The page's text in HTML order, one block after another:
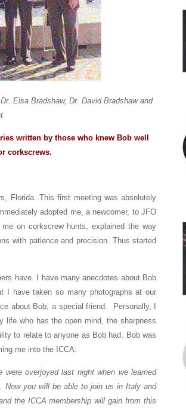
Elsa Bradshaw, Dr. David Bradshaw and
written by those who knew Bob well
corkscrews.
Florida. This first meeting was absolutely
adopted me, a newcomer, to JFO
on corkscrew hunts, explained the way
with patience and precision. Thus started
have. I have many anecdotes about Bob
I have taken so many photographs at our
about Bob, a special friend. Personally, I
who has the open mind, the sharpness
to relate to anyone as Bob had. Bob was
me into the ICCA:
were overjoyed last night when we learned
Now you will be able to join us in Italy and
the ICCA membership will gain from this